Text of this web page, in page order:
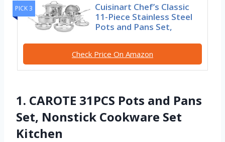
PICK 3
Cuisinart Chef’s Classic
11-Piece Stainless Steel
Pots and Pans Set,
Check Price On Amazon
1. CAROTE 31PCS Pots and Pans
Set, Nonstick Cookware Set
Kitchen